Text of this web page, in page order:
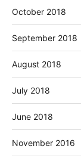
October 2018
September 2018
August 2018
July 2018
June 2018
November 2016